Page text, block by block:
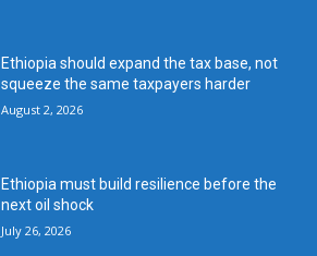
Ethiopia should expand the tax base, not
squeeze the same taxpayers harder
August 2, 2026
Ethiopia must build resilience before the
next oil shock
July 26, 2026